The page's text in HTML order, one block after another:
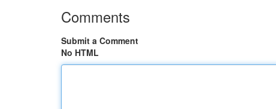
Comments
Submit a Comment
No HTML